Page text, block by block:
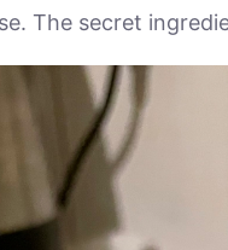
The secret